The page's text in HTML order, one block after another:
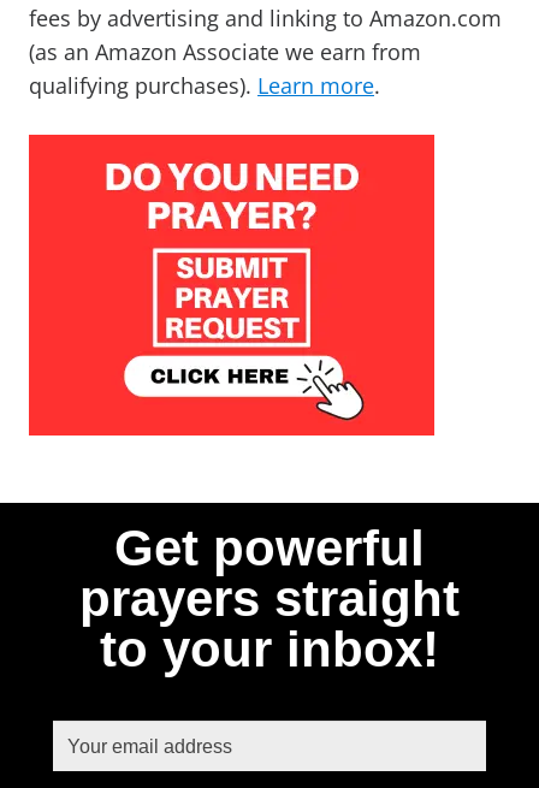
fees by advertising and linking to Amazon.com
(as an Amazon Associate we earn from
qualifying purchases). Learn more.
Get powerful
prayers straight
to your inbox!